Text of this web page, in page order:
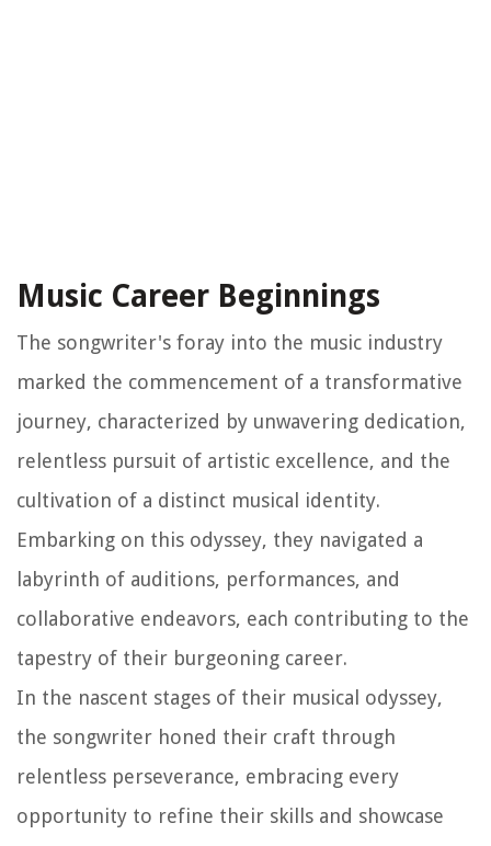
Music Career Beginnings
The songwriter's foray into the music industry
marked the commencement of a transformative
journey, characterized by unwavering dedication,
relentless pursuit of artistic excellence, and the
cultivation of a distinct musical identity.
Embarking on this odyssey, they navigated a
labyrinth of auditions, performances, and
collaborative endeavors, each contributing to the
tapestry of their burgeoning career.
In the nascent stages of their musical odyssey,
the songwriter honed their craft through
relentless perseverance, embracing every
opportunity to refine their skills and showcase